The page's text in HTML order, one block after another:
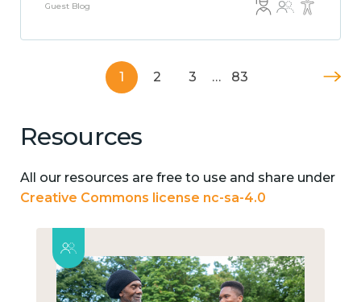
Guest Blog
1 2 3 … 83
Resources
All our resources are free to use and share under
Creative Commons license nc-sa-4.0